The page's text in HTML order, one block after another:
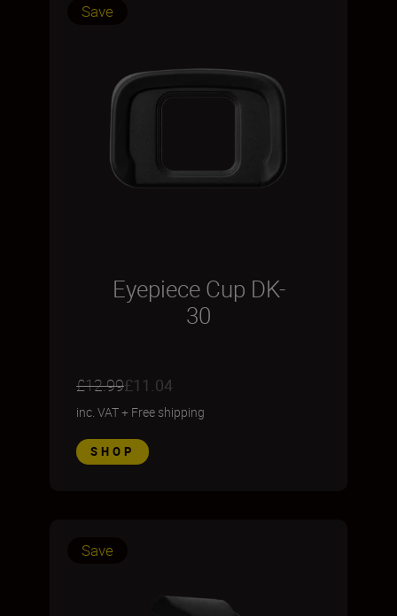
Save
Eyepiece Cup DK-
30
£12.99£11.04
inc. VAT+ Free shipping
SHOP
Save